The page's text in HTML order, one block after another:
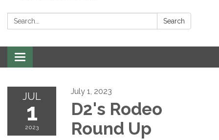
Search: Search
Toggle
navigation
JUL
1
2023
July 1, 2023
D2's Rodeo
Round Up